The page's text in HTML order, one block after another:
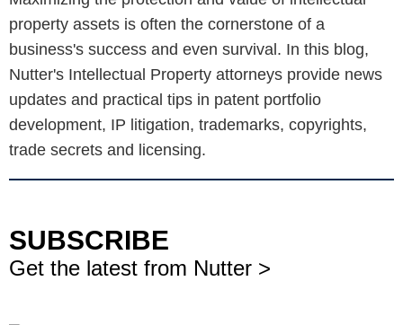
property assets is often the cornerstone of a
business's success and even survival. In this blog,
Nutter's Intellectual Property attorneys provide news
updates and practical tips in patent portfolio
development, IP litigation, trademarks, copyrights,
trade secrets and licensing.
SUBSCRIBE
Get the latest from Nutter >